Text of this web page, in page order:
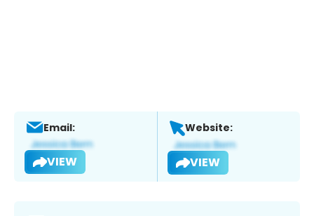
Email:
VIEW
Website:
VIEW